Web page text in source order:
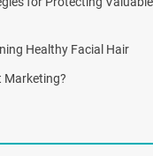
Healthy Facial Hair
Marketing?